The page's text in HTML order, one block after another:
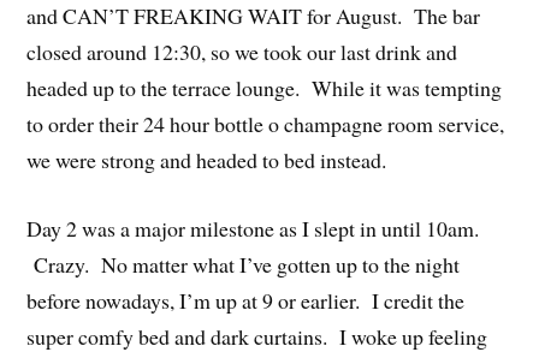
and CAN’T FREAKING WAIT for August. The bar
closed around 12:30, so we took our last drink and
headed up to the terrace lounge. While it was tempting
to order their 24 hour bottle o champagne room service,
we were strong and headed to bed instead.
Day 2 was a major milestone as I slept in until 10am.
Crazy. No matter what I’ve gotten up to the night
before nowadays, I’m up at 9 or earlier. I credit the
super comfy bed and dark curtains. I woke up feeling